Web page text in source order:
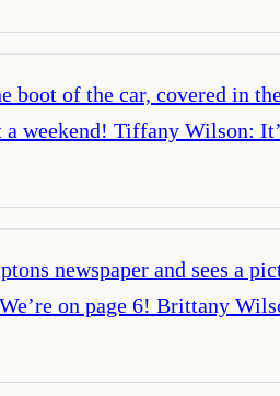
boot of the car, covered in
weekend! Tiffany Wilson:
newspaper and sees a
on page 6! Brittany